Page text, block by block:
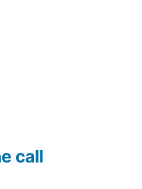
call